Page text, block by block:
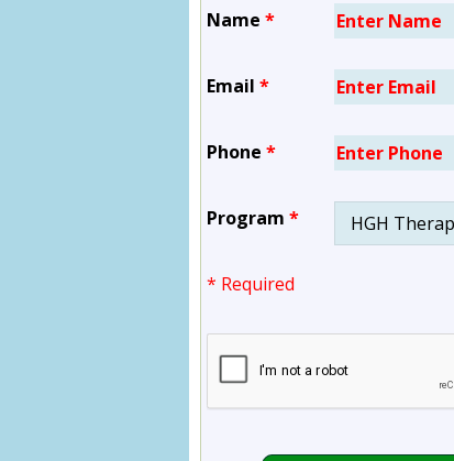
Name *
Email *
Phone *
Program *
* Required